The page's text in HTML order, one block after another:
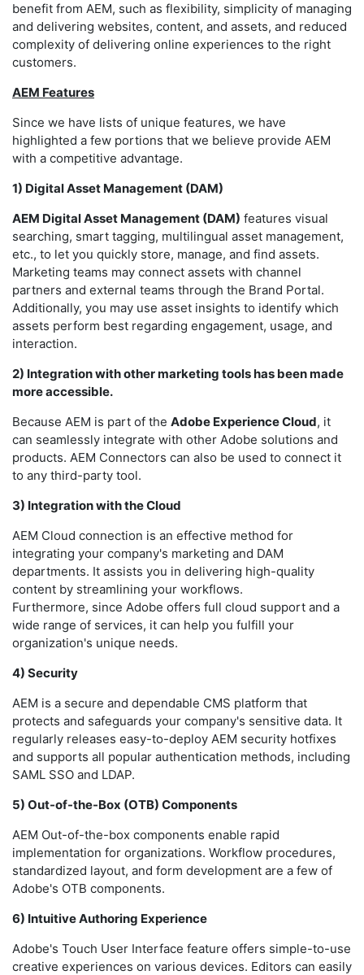
benefit from AEM, such as flexibility, simplicity of managing
and delivering websites, content, and assets, and reduced
complexity of delivering online experiences to the right
customers.
AEM Features
Since we have lists of unique features, we have
highlighted a few portions that we believe provide AEM
with a competitive advantage.
1) Digital Asset Management (DAM)
AEM Digital Asset Management (DAM) features visual
searching, smart tagging, multilingual asset management,
etc., to let you quickly store, manage, and find assets.
Marketing teams may connect assets with channel
partners and external teams through the Brand Portal.
Additionally, you may use asset insights to identify which
assets perform best regarding engagement, usage, and
interaction.
2) Integration with other marketing tools has been made
more accessible.
Because AEM is part of the Adobe Experience Cloud, it
can seamlessly integrate with other Adobe solutions and
products. AEM Connectors can also be used to connect it
to any third-party tool.
3) Integration with the Cloud
AEM Cloud connection is an effective method for
integrating your company's marketing and DAM
departments. It assists you in delivering high-quality
content by streamlining your workflows.
Furthermore, since Adobe offers full cloud support and a
wide range of services, it can help you fulfill your
organization's unique needs.
4) Security
AEM is a secure and dependable CMS platform that
protects and safeguards your company's sensitive data. It
regularly releases easy-to-deploy AEM security hotfixes
and supports all popular authentication methods, including
SAML SSO and LDAP.
5) Out-of-the-Box (OTB) Components
AEM Out-of-the-box components enable rapid
implementation for organizations. Workflow procedures,
standardized layout, and form development are a few of
Adobe's OTB components.
6) Intuitive Authoring Experience
Adobe's Touch User Interface feature offers simple-to-use
creative experiences on various devices. Editors can easily